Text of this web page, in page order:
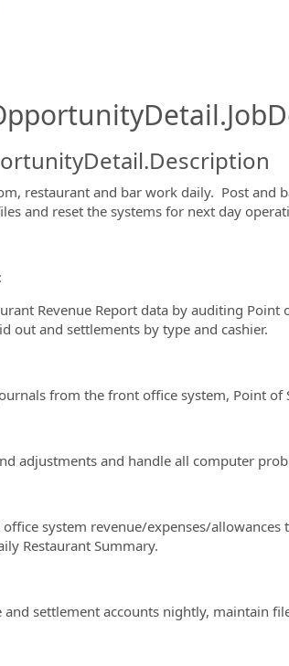
restaurant and bar work daily. Post and
and reset the systems for next day
Revenue Report data by auditing Point
out and settlements by type and cashier.
from the front office system, Point of
and handle all computer
revenue/expenses/allowances to
Restaurant Summary.
accounts nightly, maintain